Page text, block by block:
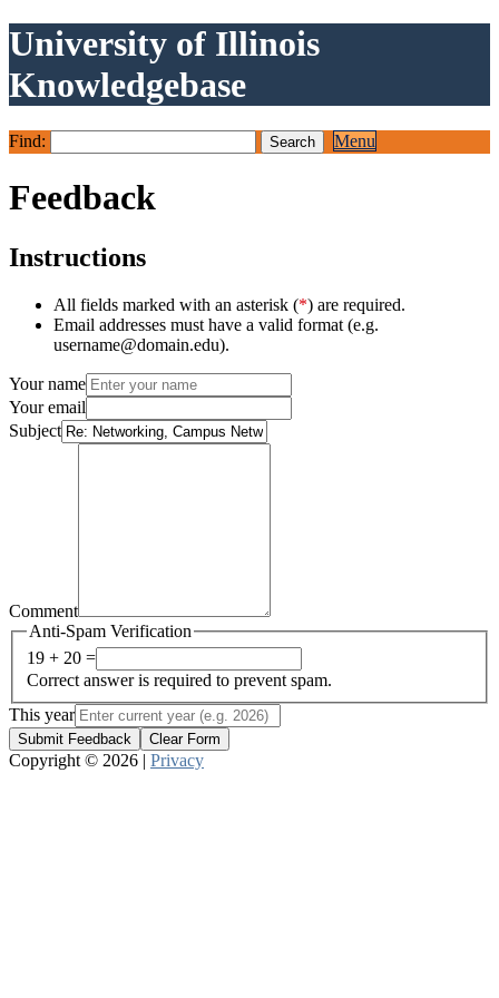
University of Illinois
Knowledgebase
Find: Menu
Feedback
Instructions
All fields marked with an asterisk (*) are required.
Email addresses must have a valid format (e.g.
username@domain.edu).
Your name
Your email
Subject
Comment
Anti-Spam Verification
19 + 20 =
Correct answer is required to prevent spam.
This year
Submit Feedback Clear Form
Copyright © 2026 | Privacy